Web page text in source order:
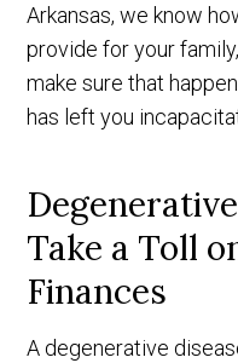
Arkansas, we know
provide for your
make sure that
has left you
Take a Toll
Finances
A degenerative